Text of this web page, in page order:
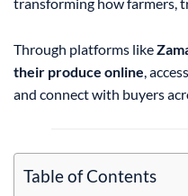
Through platforms like
their produce online,
and connect with buyers
Table of Contents